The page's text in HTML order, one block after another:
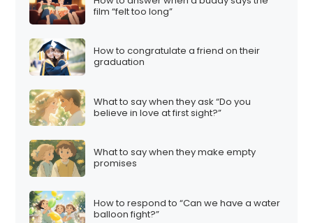
film “felt too long”
How to congratulate a friend on their
graduation
What to say when they ask “Do you
believe in love at first sight?”
What to say when they make empty
promises
How to respond to “Can we have a water
balloon fight?”